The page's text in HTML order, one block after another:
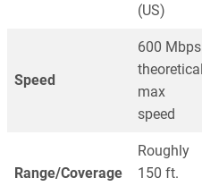
(US)
Speed
600 Mbps
theoretical
max
speed
Range/Coverage
Roughly
150 ft.